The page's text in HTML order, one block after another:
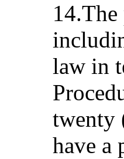
law in
twenty
have a